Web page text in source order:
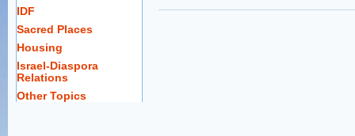
IDF
Sacred Places
Housing
Israel-Diaspora
Relations
Other Topics